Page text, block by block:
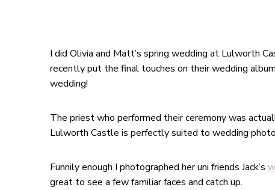
I did Olivia and Matt’s spring wedding at Lulworth
recently put the final touches on their wedding
wedding!
The priest who performed their ceremony was
Lulworth Castle is perfectly suited to wedding
Funnily enough I photographed her uni friends Jack’s
great to see a few familiar faces and catch up.